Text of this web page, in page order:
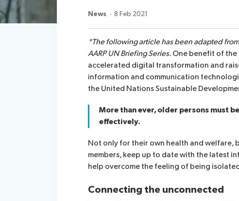
News 8 Feb 2021
*The following article has been adapted
AARP UN Briefing Series. One benefit of the
accelerated digital transformation and
information and communication
the United Nations Sustainable
More than ever, older persons must
effectively.
Not only for their own health and welfare,
members, keep up to date with the latest
help overcome the feeling of being
Connecting the unconnected